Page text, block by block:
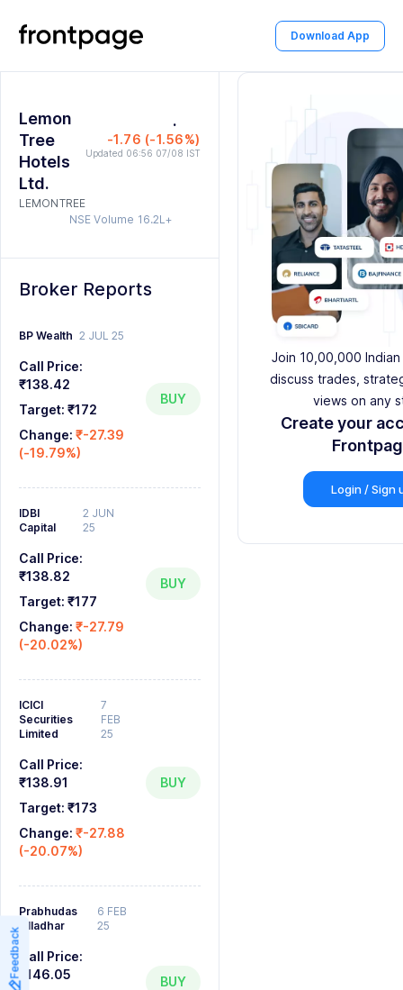
Download App
Feedback
Lemon
Tree
Hotels
Ltd.
LEMONTREE
2
4
5
9
2
4
5
9
1
2
5
9
.
1
47
-1.76 (-1.56%)
Updated 06:56 07/08 IST
NSE Volume 16.2L+
Broker Reports
BP Wealth 2 JUL 25
Call Price:
₹138.42
Target: ₹172
Change: ₹-27.39
(-19.79%)
BUY
IDBI
Capital
2 JUN
25
Call Price:
₹138.82
Target: ₹177
Change: ₹-27.79
(-20.02%)
BUY
ICICI
Securities
Limited
7
FEB
25
Call Price:
₹138.91
Target: ₹173
Change: ₹-27.88
(-20.07%)
BUY
Prabhudas
Lilladhar
6 FEB
25
Call Price:
₹146.05
BUY
Join 10,00,000
discuss trades,
views on any
Create your
Login / Sign